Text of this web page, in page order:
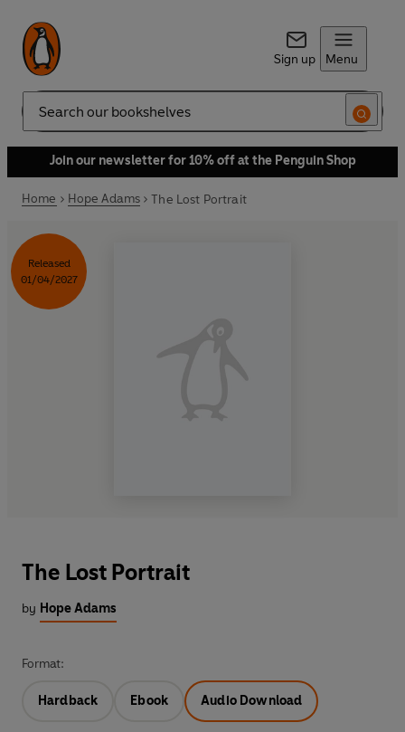
Sign up Menu
Search
Join our newsletter for 10% off at the Penguin Shop
Home Hope Adams The Lost Portrait
Released
01/04/2027
The Lost Portrait
by Hope Adams
Format:
Hardback Ebook Audio Download